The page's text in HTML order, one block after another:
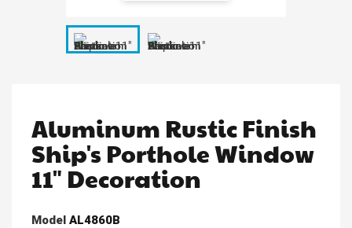
Aluminum Rustic Finish
Ship's Porthole Window
11" Decoration
Model AL4860B